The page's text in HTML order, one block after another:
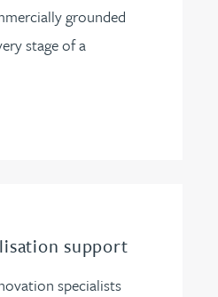
grounded
stage of a
support
specialists